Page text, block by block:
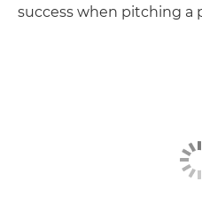
success when pitching a